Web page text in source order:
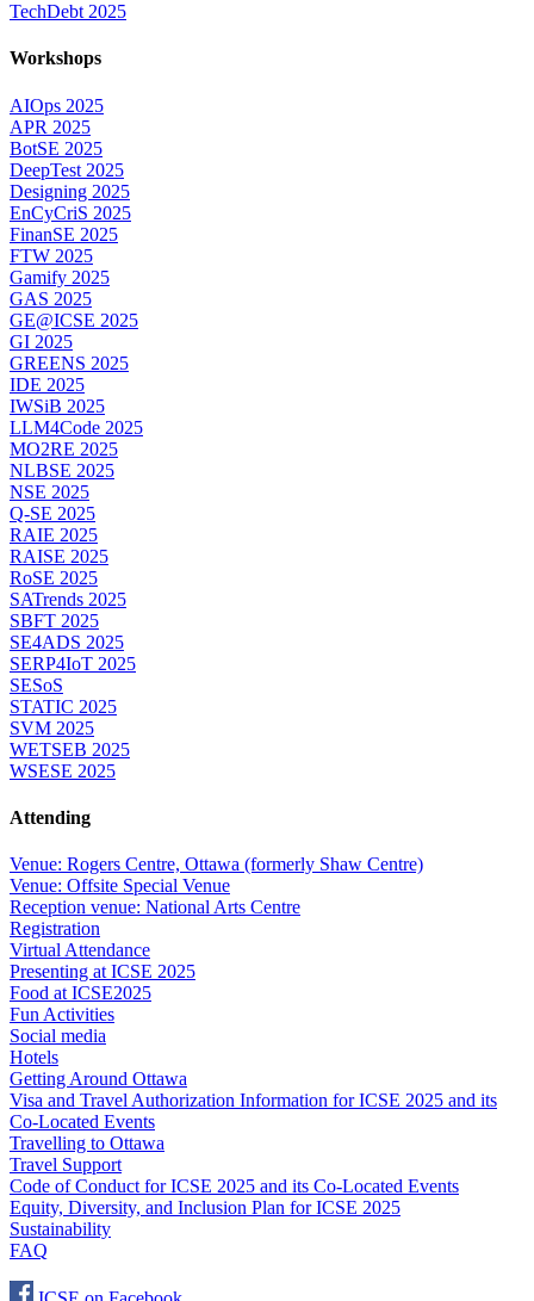
TechDebt 2025
Workshops
AIOps 2025
APR 2025
BotSE 2025
DeepTest 2025
Designing 2025
EnCyCriS 2025
FinanSE 2025
FTW 2025
Gamify 2025
GAS 2025
GE@ICSE 2025
GI 2025
GREENS 2025
IDE 2025
IWSiB 2025
LLM4Code 2025
MO2RE 2025
NLBSE 2025
NSE 2025
Q-SE 2025
RAIE 2025
RAISE 2025
RoSE 2025
SATrends 2025
SBFT 2025
SE4ADS 2025
SERP4IoT 2025
SESoS
STATIC 2025
SVM 2025
WETSEB 2025
WSESE 2025
Attending
Venue: Rogers Centre, Ottawa (formerly Shaw Centre)
Venue: Offsite Special Venue
Reception venue: National Arts Centre
Registration
Virtual Attendance
Presenting at ICSE 2025
Food at ICSE2025
Fun Activities
Social media
Hotels
Getting Around Ottawa
Visa and Travel Authorization Information for ICSE 2025 and its
Co-Located Events
Travelling to Ottawa
Travel Support
Code of Conduct for ICSE 2025 and its Co-Located Events
Equity, Diversity, and Inclusion Plan for ICSE 2025
Sustainability
FAQ